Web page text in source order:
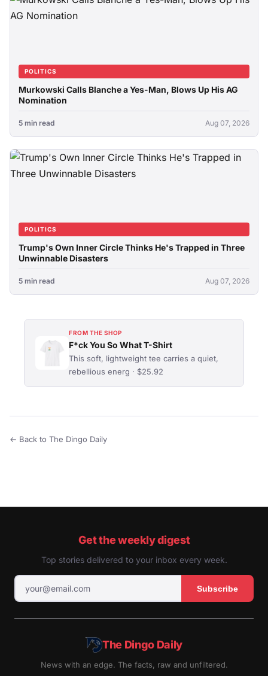
POLITICS
Murkowski Calls Blanche a Yes-Man, Blows Up His AG
Nomination
5 min read Aug 07, 2026
POLITICS
Trump's Own Inner Circle Thinks He's Trapped in Three
Unwinnable Disasters
5 min read Aug 07, 2026
FROM THE SHOP
F*ck You So What T-Shirt
This soft, lightweight tee carries a quiet,
rebellious energ · $25.92
← Back to The Dingo Daily
Get the weekly digest
Top stories delivered to your inbox every week.
Subscribe
The Dingo Daily
News with an edge. The facts, raw and unfiltered.